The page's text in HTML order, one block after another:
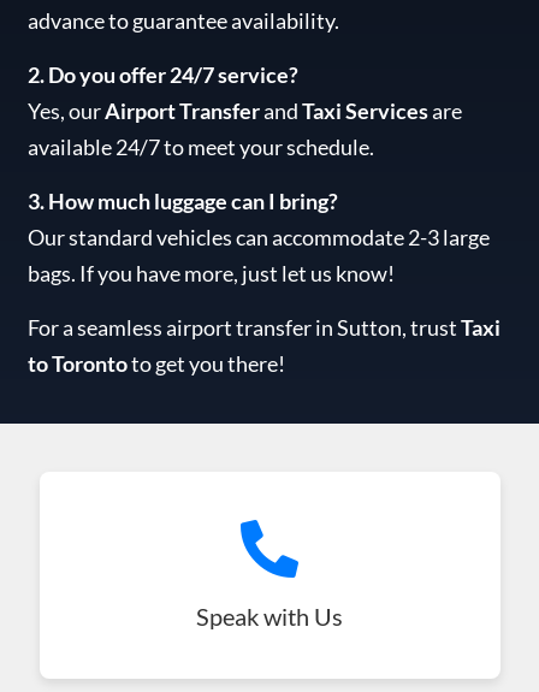
advance to guarantee availability.
2. Do you offer 24/7 service?
Yes, ourAirport TransferandTaxi Servicesare
available 24/7 to meet your schedule.
3. How much luggage can I bring?
Our standard vehicles can accommodate 2-3 large
bags. If you have more, just let us know!
For a seamless airport transfer in Sutton, trustTaxi
to Torontoto get you there!
Speak with Us